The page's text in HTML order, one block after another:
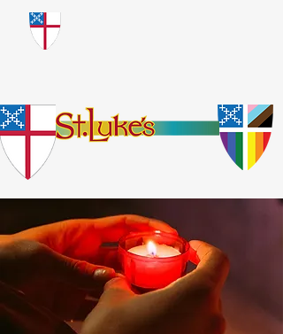
​God Loves Everyone.
No Exceptions.